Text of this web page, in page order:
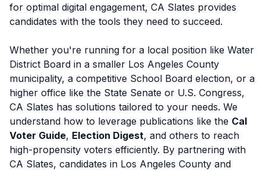
for optimal digital engagement, CA Slates provides
candidates with the tools they need to succeed.
Whether you're running for a local position like Water
District Board in a smaller Los Angeles County
municipality, a competitive School Board election, or a
higher office like the State Senate or U.S. Congress,
CA Slates has solutions tailored to your needs. We
understand how to leverage publications like the Cal
Voter Guide, Election Digest, and others to reach
high-propensity voters efficiently. By partnering with
CA Slates, candidates in Los Angeles County and